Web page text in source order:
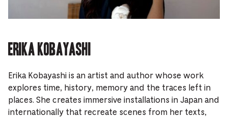
Erika Kobayashi
Erika Kobayashi is an artist and author whose work
explores time, history, memory and the traces left in
places. She creates immersive installations in Japan and
internationally that recreate scenes from her texts,